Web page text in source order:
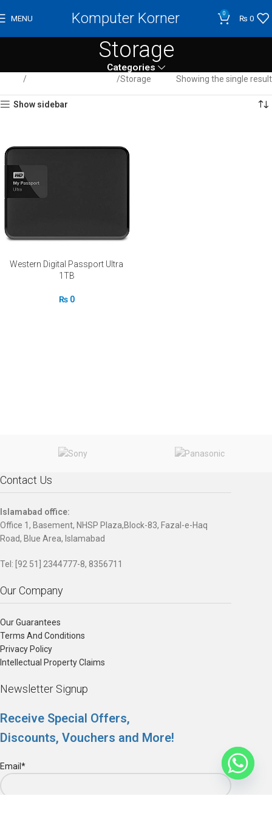
MENU Komputer Korner 0
₨ 0
Storage
Categories
Storage Showing the single result
Show sidebar
Western Digital Passport Ultra
1TB
₨0
Contact Us
Islamabad office:
Office 1, Basement, NHSP Plaza,Block-83, Fazal-e-Haq
Road, Blue Area, Islamabad
Tel: [92 51] 2344777-8, 8356711
Our Company
Our Guarantees
Terms And Conditions
Privacy Policy
Intellectual Property Claims
Newsletter Signup
Receive Special Offers,
Discounts, Vouchers and More!
Email*